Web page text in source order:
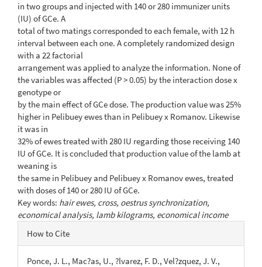
in two groups and injected with 140 or 280 immunizer units
(IU) of GCe. A
total of two matings corresponded to each female, with 12 h
interval between each one. A completely randomized design
with a 22 factorial
arrangement was applied to analyze the information. None of
the variables was affected (P > 0.05) by the interaction dose x
genotype or
by the main effect of GCe dose. The production value was 25%
higher in Pelibuey ewes than in Pelibuey x Romanov. Likewise
it was in
32% of ewes treated with 280 IU regarding those receiving 140
IU of GCe. It is concluded that production value of the lamb at
weaning is
the same in Pelibuey and Pelibuey x Romanov ewes, treated
with doses of 140 or 280 IU of GCe.
Key words: hair ewes, cross, oestrus synchronization,
economical analysis, lamb kilograms, economical income
Article
Details
How to Cite
Ponce, J. L., Mac?as, U., ?lvarez, F. D., Vel?zquez, J. V.,